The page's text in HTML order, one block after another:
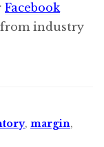
Facebook
industry
, margin,